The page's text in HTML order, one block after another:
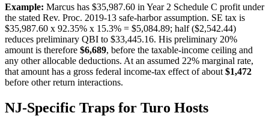
Example: Marcus has $35,987.60 in Year 2 Schedule C profit under
the stated Rev. Proc. 2019-13 safe-harbor assumption. SE tax is
$35,987.60 x 92.35% x 15.3% = $5,084.89; half ($2,542.44)
reduces preliminary QBI to $33,445.16. His preliminary 20%
amount is therefore $6,689, before the taxable-income ceiling and
any other allocable deductions. At an assumed 22% marginal rate,
that amount has a gross federal income-tax effect of about $1,472
before other return interactions.
NJ-Specific Traps for Turo Hosts